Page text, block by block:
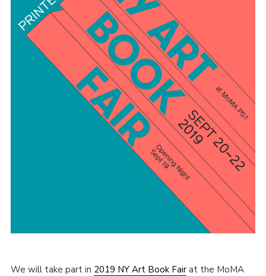
We will take part in 2019 NY Art Book Fairat the MoMA